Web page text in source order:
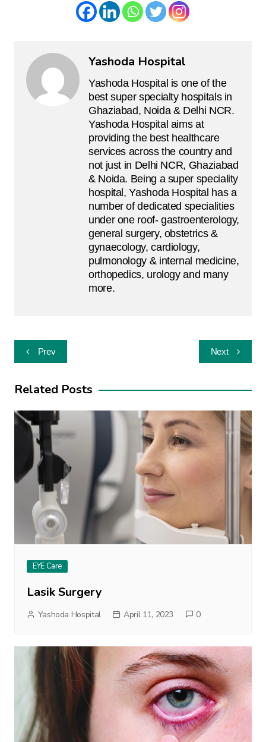
Yashoda Hospital
Yashoda Hospital is one of the
best super specialty hospitals in
Ghaziabad, Noida & Delhi NCR.
Yashoda Hospital aims at
providing the best healthcare
services across the country and
not just in Delhi NCR, Ghaziabad
& Noida. Being a super speciality
hospital, Yashoda Hospital has a
number of dedicated specialities
under one roof- gastroenterology,
general surgery, obstetrics &
gynaecology, cardiology,
pulmonology & internal medicine,
orthopedics, urology and many
more.
PostPrev Next
Related Posts
EYE Care
Lasik Surgery
Yashoda Hospital April 11, 2023 0